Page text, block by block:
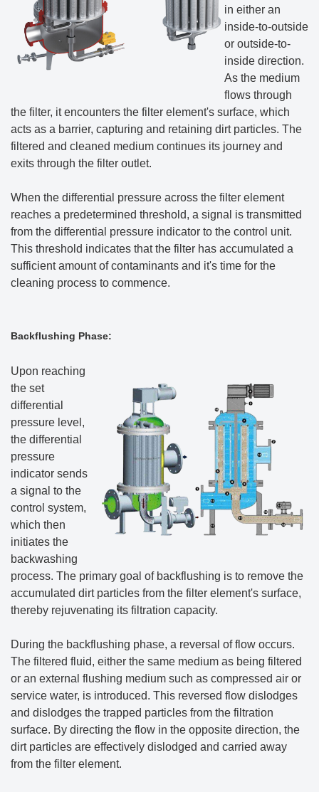
in either an
inside-to-outside
or outside-to-
inside direction.
As the medium
flows through
the filter, it encounters the filter element's surface, which
acts as a barrier, capturing and retaining dirt particles. The
filtered and cleaned medium continues its journey and
exits through the filter outlet.
When the differential pressure across the filter element
reaches a predetermined threshold, a signal is transmitted
from the differential pressure indicator to the control unit.
This threshold indicates that the filter has accumulated a
sufficient amount of contaminants and it's time for the
cleaning process to commence.
Backflushing Phase:
Upon reaching
the set
differential
pressure level,
the differential
pressure
indicator sends
a signal to the
control system,
which then
initiates the
backwashing
process. The primary goal of backflushing is to remove the
accumulated dirt particles from the filter element's surface,
thereby rejuvenating its filtration capacity.
During the backflushing phase, a reversal of flow occurs.
The filtered fluid, either the same medium as being filtered
or an external flushing medium such as compressed air or
service water, is introduced. This reversed flow dislodges
and dislodges the trapped particles from the filtration
surface. By directing the flow in the opposite direction, the
dirt particles are effectively dislodged and carried away
from the filter element.